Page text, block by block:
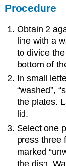
Procedure
Obtain 2
line with a
to divide
bottom of
In small
“washed”,
the plates.
lid.
Select one
press three
marked
the dish.